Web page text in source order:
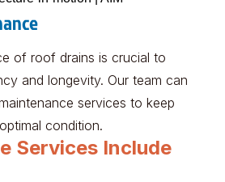
of roof drains is crucial to
and longevity. Our team can
services to keep
condition.
Services Include